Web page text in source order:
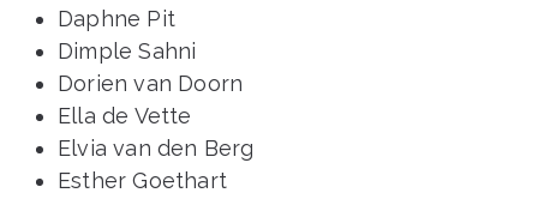
Daphne Pit
Dimple Sahni
Dorien van Doorn
Ella de Vette
Elvia van den Berg
Esther Goethart